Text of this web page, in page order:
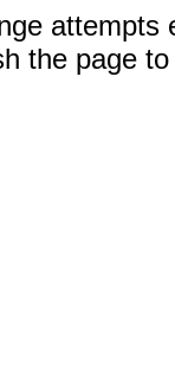
attempts
the page